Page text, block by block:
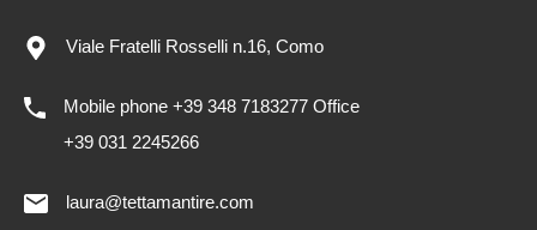
Viale Fratelli Rosselli n.16, Como
Mobile phone +39 348 7183277 Office
+39 031 2245266
laura@tettamantire.com